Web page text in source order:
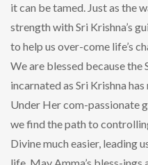
it can be tamed. Just as the
strength with Sri Krishna’s
to help us over-come life’s
We are blessed because the
incarnated as Sri Krishna
Under Her com-passionate
we find the path to
Divine much easier, leading